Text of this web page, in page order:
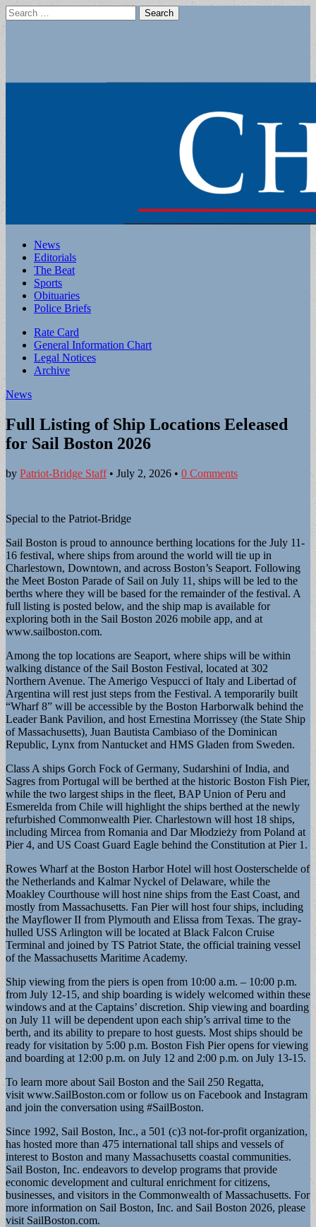
Search
for:
Main
menu
Skip
content
News
Editorials
The Beat
Sports
Obituaries
Police Briefs
Sub
menu
Rate Card
General Information Chart
Legal Notices
Archive
News
Full Listing of Ship Locations Eeleased
for Sail Boston 2026
by Patriot-Bridge Staff• July 2, 2026 • 0 Comments
Special to the Patriot-Bridge
Sail Boston is proud to announce berthing locations for the July 11-
16 festival, where ships from around the world will tie up in
Charlestown, Downtown, and across Boston’s Seaport. Following
the Meet Boston Parade of Sail on July 11, ships will be led to the
berths where they will be based for the remainder of the festival. A
full listing is posted below, and the ship map is available for
exploring both in the Sail Boston 2026 mobile app, and at
www.sailboston.com.
Among the top locations are Seaport, where ships will be within
walking distance of the Sail Boston Festival, located at 302
Northern Avenue. The Amerigo Vespucci of Italy and Libertad of
Argentina will rest just steps from the Festival. A temporarily built
“Wharf 8” will be accessible by the Boston Harborwalk behind the
Leader Bank Pavilion, and host Ernestina Morrissey (the State Ship
of Massachusetts), Juan Bautista Cambiaso of the Dominican
Republic, Lynx from Nantucket and HMS Gladen from Sweden.
Class A ships Gorch Fock of Germany, Sudarshini of India, and
Sagres from Portugal will be berthed at the historic Boston Fish Pier,
while the two largest ships in the fleet, BAP Union of Peru and
Esmerelda from Chile will highlight the ships berthed at the newly
refurbished Commonwealth Pier. Charlestown will host 18 ships,
including Mircea from Romania and Dar Młodzieży from Poland at
Pier 4, and US Coast Guard Eagle behind the Constitution at Pier 1.
Rowes Wharf at the Boston Harbor Hotel will host Oosterschelde of
the Netherlands and Kalmar Nyckel of Delaware, while the
Moakley Courthouse will host nine ships from the East Coast, and
mostly from Massachusetts. Fan Pier will host four ships, including
the Mayflower II from Plymouth and Elissa from Texas. The gray-
hulled USS Arlington will be located at Black Falcon Cruise
Terminal and joined by TS Patriot State, the official training vessel
of the Massachusetts Maritime Academy.
Ship viewing from the piers is open from 10:00 a.m. – 10:00 p.m.
from July 12-15, and ship boarding is widely welcomed within these
windows and at the Captains’ discretion. Ship viewing and boarding
on July 11 will be dependent upon each ship’s arrival time to the
berth, and its ability to prepare to host guests. Most ships should be
ready for visitation by 5:00 p.m. Boston Fish Pier opens for viewing
and boarding at 12:00 p.m. on July 12 and 2:00 p.m. on July 13-15.
To learn more about Sail Boston and the Sail 250 Regatta,
visit www.SailBoston.com or follow us on Facebook and Instagram
and join the conversation using #SailBoston.
Since 1992, Sail Boston, Inc., a 501 (c)3 not-for-profit organization,
has hosted more than 475 international tall ships and vessels of
interest to Boston and many Massachusetts coastal communities.
Sail Boston, Inc. endeavors to develop programs that provide
economic development and cultural enrichment for citizens,
businesses, and visitors in the Commonwealth of Massachusetts. For
more information on Sail Boston, Inc. and Sail Boston 2026, please
visit SailBoston.com.